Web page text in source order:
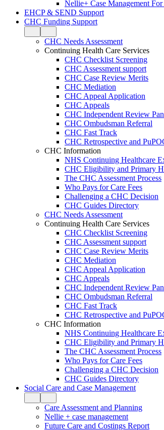
Nellie+ Case Management
EHCP & SEND Support
CHC Funding Support
CHC Needs Assessment
Continuing Health Care Services
CHC Checklist Screening
CHC Assessment support
CHC Case Review Merits
CHC Mediation
CHC Appeal Application
CHC Appeals
CHC Independent Review
CHC Ombudsman Referral
CHC Fast Track
CHC Retrospective and
CHC Information
NHS Continuing Healthcare
CHC Eligibility and Primary
The CHC Assessment Process
Who Pays for Care Fees
Challenging a CHC Decision
CHC Guides Directory
CHC Needs Assessment
Continuing Health Care Services
CHC Checklist Screening
CHC Assessment support
CHC Case Review Merits
CHC Mediation
CHC Appeal Application
CHC Appeals
CHC Independent Review
CHC Ombudsman Referral
CHC Fast Track
CHC Retrospective and
CHC Information
NHS Continuing Healthcare
CHC Eligibility and Primary
The CHC Assessment Process
Who Pays for Care Fees
Challenging a CHC Decision
CHC Guides Directory
Social Care and Case Management
Care Assessment and Planning
Nellie + case management
Future Care and Costings Report